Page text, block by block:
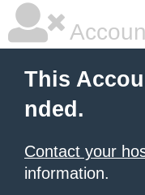
This
nded.
Contact your
information.